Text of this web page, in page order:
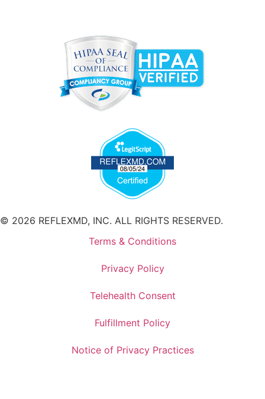
© 2026 REFLEXMD, INC. ALL RIGHTS RESERVED.
Terms & Conditions
Privacy Policy
Telehealth Consent
Fulfillment Policy
Notice of Privacy Practices